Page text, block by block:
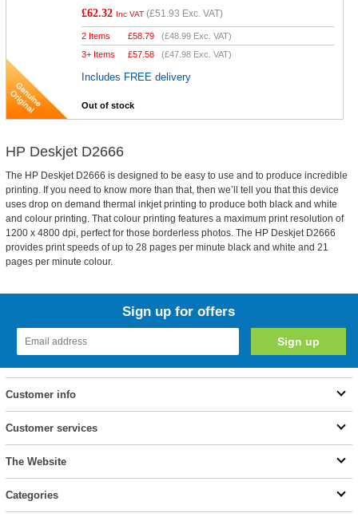
£62.32 Inc VAT (£51.93 Exc. VAT)
2 Items £58.79 (£48.99 Exc. VAT)
3+ Items
£57.58 (£47.98 Exc. VAT)
Includes FREE delivery
Out of stock
HP Deskjet D2666
The HP Deskjet D2666 is designed to be easy to use and to produce incredible
printing. If you need to know more than that, then we’ll tell you that this device
uses drop on demand thermal inkjet printing to produce both black and white
and colour printing. That colour printing features a maximum print resolution of
1200 x 4800 dpi, perfect for those borderless photos. The HP Deskjet D2666
provides print speeds of up to 28 pages per minute black and white and 21
pages per minute colour.
Sign up for offers
Customer info
Customer services
The Website
Categories